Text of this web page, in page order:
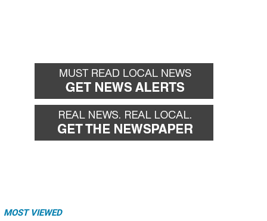
MOST VIEWED